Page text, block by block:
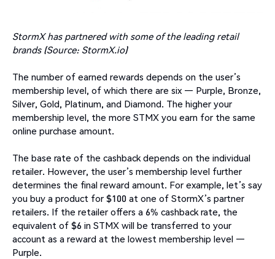
StormX has partnered with some of the leading retail
brands (Source: StormX.io)
The number of earned rewards depends on the user’s
membership level, of which there are six — Purple, Bronze,
Silver, Gold, Platinum, and Diamond. The higher your
membership level, the more STMX you earn for the same
online purchase amount.
The base rate of the cashback depends on the individual
retailer. However, the user’s membership level further
determines the final reward amount. For example, let’s say
you buy a product for $100 at one of StormX’s partner
retailers. If the retailer offers a 6% cashback rate, the
equivalent of $6 in STMX will be transferred to your
account as a reward at the lowest membership level —
Purple.